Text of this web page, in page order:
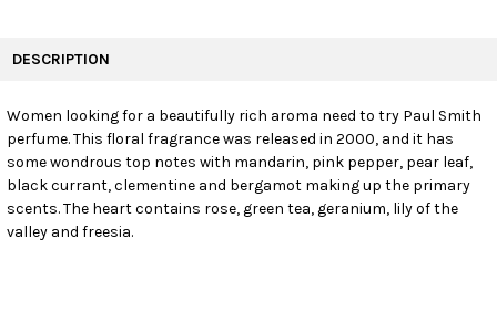
SELECT
ADD
TO CART
DESCRIPTION
Women looking for a beautifully rich aroma need to try Paul Smith
perfume. This floral fragrance was released in 2000, and it has
some wondrous top notes with mandarin, pink pepper, pear leaf,
black currant, clementine and bergamot making up the primary
scents. The heart contains rose, green tea, geranium, lily of the
valley and freesia.